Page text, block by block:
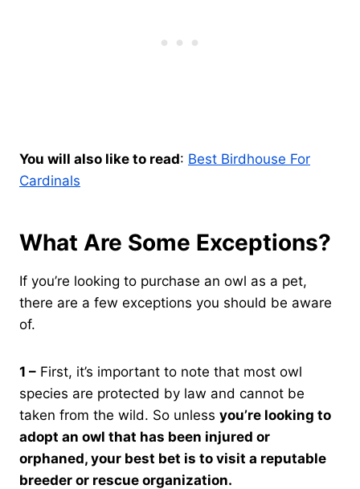
You will also like to read: Best Birdhouse For
Cardinals
What Are Some Exceptions?
If you’re looking to purchase an owl as a pet,
there are a few exceptions you should be aware
of.
1 – First, it’s important to note that most owl
species are protected by law and cannot be
taken from the wild. So unless you’re looking to
adopt an owl that has been injured or
orphaned, your best bet is to visit a reputable
breeder or rescue organization.